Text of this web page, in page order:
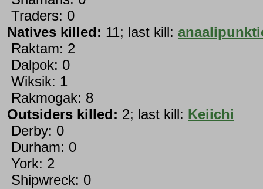
Traders: 0
Natives killed: 11; last kill:
Raktam: 2
Dalpok: 0
Wiksik: 1
Rakmogak: 8
Outsiders killed: 2; last kill: Keiichi
Derby: 0
Durham: 0
York: 2
Shipwreck: 0